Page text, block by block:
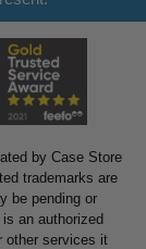
by Case Store
trademarks are
be pending or
an authorized
other services it